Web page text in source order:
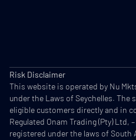
Risk Disclaimer
This website is operated by Nu
under the Laws of Seychelles.
eligible customers directly and in
Regulated Onam Trading (Pty)
registered under the laws of South